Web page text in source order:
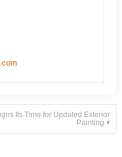
Its Time for Updated Exterior
Painting